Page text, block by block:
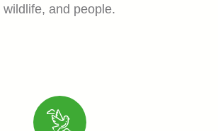
wildlife, and people.